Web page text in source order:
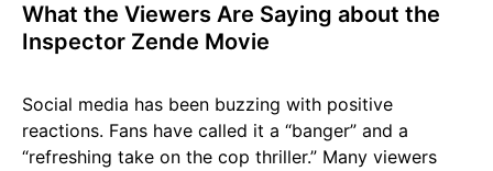
What the Viewers Are Saying about the
Inspector Zende Movie
Social media has been buzzing with positive
reactions. Fans have called it a “banger” and a
“refreshing take on the cop thriller.” Many viewers